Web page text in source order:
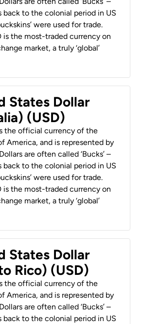
back to the colonial period in US
were used for trade.
is the most-traded currency on
market, a truly ‘global’
States Dollar
(USD)
the official currency of the
America, and is represented by
are often called ‘Bucks’ –
back to the colonial period in US
were used for trade.
is the most-traded currency on
market, a truly ‘global’
States Dollar
Rico) (USD)
the official currency of the
America, and is represented by
are often called ‘Bucks’ –
back to the colonial period in US